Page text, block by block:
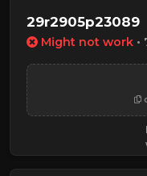
29r2905p23089
Might not work •